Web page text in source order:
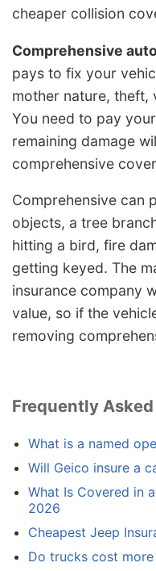
cheaper collision
Comprehensive
pays to fix your
mother nature, theft,
You need to pay
remaining damage
comprehensive
Comprehensive can
objects, a tree
hitting a bird, fire
getting keyed. The
insurance company
value, so if the
removing
Frequently
What is a named
Will Geico insure a
What Is Covered in
2026
Cheapest Jeep
Do trucks cost